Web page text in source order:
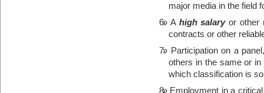
major media in the field
A high salaryor other
contracts or other
Participation on a
others in the same or in
which classification is
Employment in a